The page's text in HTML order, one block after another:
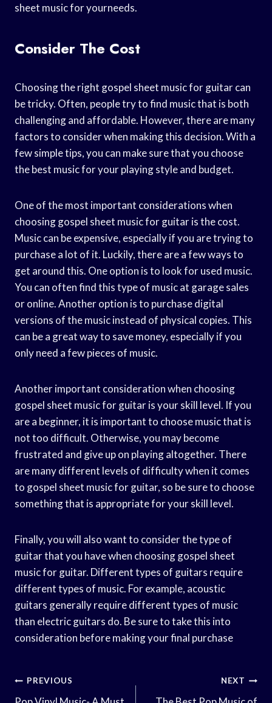
sheet music for yourneeds.
Consider The Cost
Choosing the right gospel sheet music for guitar can
be tricky. Often, people try to find music that is both
challenging and affordable. However, there are many
factors to consider when making this decision. With a
few simple tips, you can make sure that you choose
the best music for your playing style and budget.
One of the most important considerations when
choosing gospel sheet music for guitar is the cost.
Music can be expensive, especially if you are trying to
purchase a lot of it. Luckily, there are a few ways to
get around this. One option is to look for used music.
You can often find this type of music at garage sales
or online. Another option is to purchase digital
versions of the music instead of physical copies. This
can be a great way to save money, especially if you
only need a few pieces of music.
Another important consideration when choosing
gospel sheet music for guitar is your skill level. If you
are a beginner, it is important to choose music that is
not too difficult. Otherwise, you may become
frustrated and give up on playing altogether. There
are many different levels of difficulty when it comes
to gospel sheet music for guitar, so be sure to choose
something that is appropriate for your skill level.
Finally, you will also want to consider the type of
guitar that you have when choosing gospel sheet
music for guitar. Different types of guitars require
different types of music. For example, acoustic
guitars generally require different types of music
than electric guitars do. Be sure to take this into
consideration before making your final purchase
Post
PREVIOUS NEXT